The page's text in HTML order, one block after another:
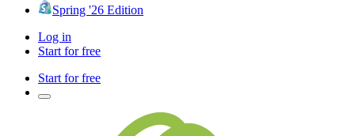
Spring '26 Edition
Log in
Start for free
Start for free